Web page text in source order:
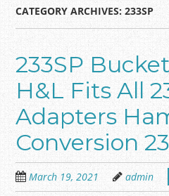
CATEGORY ARCHIVES:233SP
233SP
H&L Fits All
Adapters
Conversion
March 19, 2021 admin